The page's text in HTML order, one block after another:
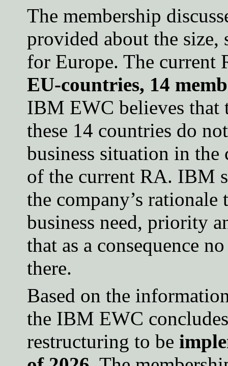
The membership
provided about the
for Europe. The current
EU-countries, 14
IBM EWC believes that
these 14 countries do
business situation in
of the current RA. IBM
the company’s
business need, priority
that as a consequence
there.
Based on the
the IBM EWC
restructuring to be